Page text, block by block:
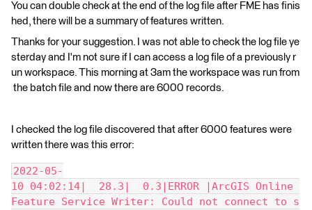
You can double check at the end of the log file after FME has finis
hed, there will be a summary of features written.
Thanks for your suggestion. I was not able to check the log file ye
sterday and I'm not sure if I can access a log file of a previously r
un workspace. This morning at 3am the workspace was run from
the batch file and now there are 6000 records.
I checked the log file discovered that after 6000 features were
written there was this error:
2022-05-
10 04:02:14|  28.3|  0.3|ERROR |ArcGIS Online
Feature Service Writer: Could not connect to s